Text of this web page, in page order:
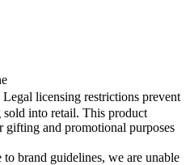
licensing restrictions prevent
sold into retail. This product
gifting and promotional purposes
brand guidelines, we are unable